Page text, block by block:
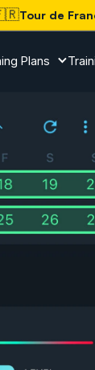
Tour de
Plans